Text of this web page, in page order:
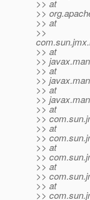
>> at
>>
>> at
>>
>> at
>>
>> at
>>
>> at
>>
>> at
>>
>> at
>>
>> at
>>
>> at
>>
>> at
>>